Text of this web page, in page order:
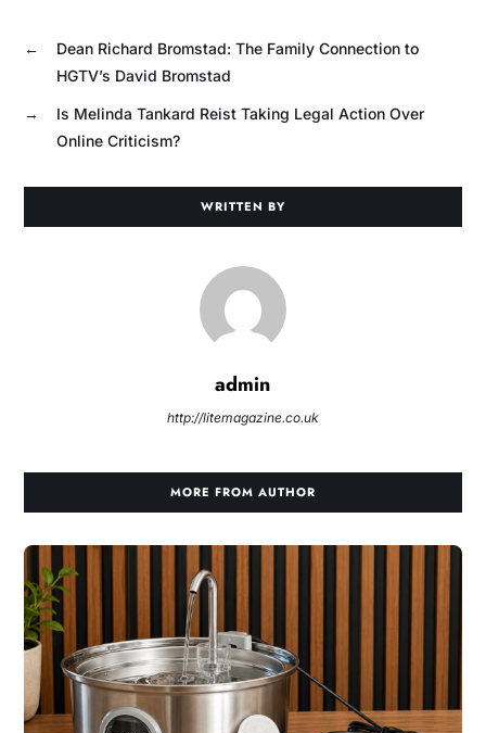
←
Dean Richard Bromstad: The Family Connection to
HGTV’s David Bromstad
→
Is Melinda Tankard Reist Taking Legal Action Over
Online Criticism?
WRITTEN BY
admin
http://litemagazine.co.uk
MORE FROM AUTHOR